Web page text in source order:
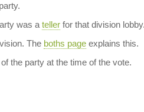
was a tellerfor that division lobby.
The boths pageexplains this.
the party at the time of the vote.